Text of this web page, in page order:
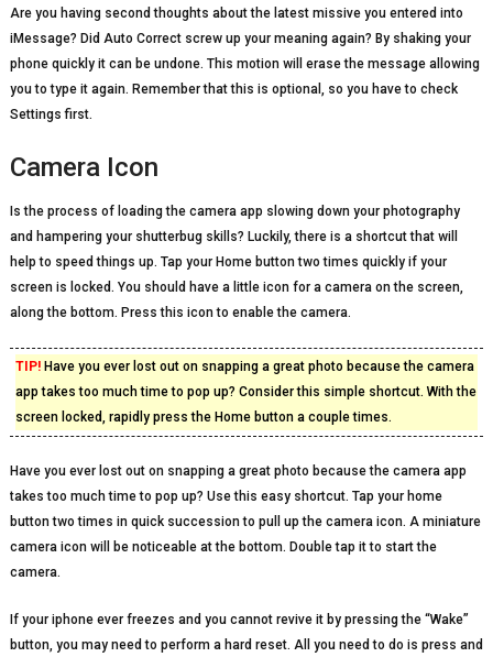
Are you having second thoughts about the latest missive you entered into
iMessage? Did Auto Correct screw up your meaning again? By shaking your
phone quickly it can be undone. This motion will erase the message allowing
you to type it again. Remember that this is optional, so you have to check
Settings first.
Camera Icon
Is the process of loading the camera app slowing down your photography
and hampering your shutterbug skills? Luckily, there is a shortcut that will
help to speed things up. Tap your Home button two times quickly if your
screen is locked. You should have a little icon for a camera on the screen,
along the bottom. Press this icon to enable the camera.
TIP!Have you ever lost out on snapping a great photo because the camera
app takes too much time to pop up? Consider this simple shortcut. With the
screen locked, rapidly press the Home button a couple times.
Have you ever lost out on snapping a great photo because the camera app
takes too much time to pop up? Use this easy shortcut. Tap your home
button two times in quick succession to pull up the camera icon. A miniature
camera icon will be noticeable at the bottom. Double tap it to start the
camera.
If your iphone ever freezes and you cannot revive it by pressing the “Wake”
button, you may need to perform a hard reset. All you need to do is press and